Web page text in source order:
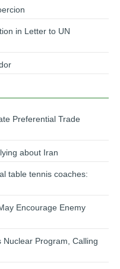
in Letter to UN
Preferential Trade
about Iran
table tennis coaches:
Encourage Enemy
Program, Calling